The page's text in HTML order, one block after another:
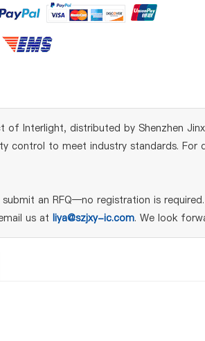
of Interlight, distributed by Shenzhen
control to meet industry standards.
an RFQ—no registration is
us at liya@szjxy-ic.com. We look